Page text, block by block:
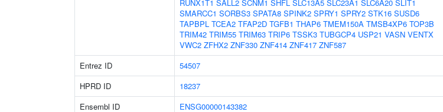
RUNX1T1 SALL2 SCNM1 SHFL SLC13A5 SLC23A1 SLC6A20 SLIT1
SMARCC1 SORBS3 SPATA8 SPINK2 SPRY1 SPRY2 STK16 SUSD6
TAPBPL TCEA2 TFAP2D TGFB1 THAP6 TMEM150A TMSB4XP6 TOP3B
TRIM42 TRIM55 TRIM63 TRIP6 TSSK3 TUBGCP4 USP21 VASN VENTX
VWC2 ZFHX2 ZNF330 ZNF414 ZNF417 ZNF587
Entrez ID 54507
HPRD ID
18237
Ensembl ID
ENSG00000143382